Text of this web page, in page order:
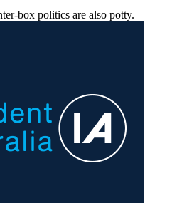
box politics are also potty.